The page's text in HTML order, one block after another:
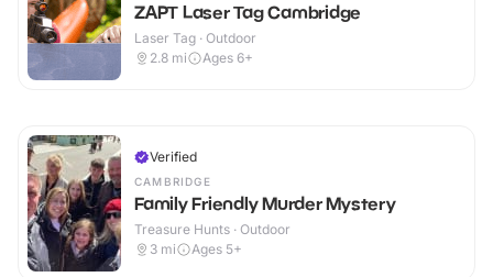
ZAPT Laser Tag Cambridge
Laser Tag · Outdoor
2.8 mi Ages 6+
Verified
CAMBRIDGE
Family Friendly Murder Mystery
Treasure Hunts · Outdoor
3 mi Ages 5+